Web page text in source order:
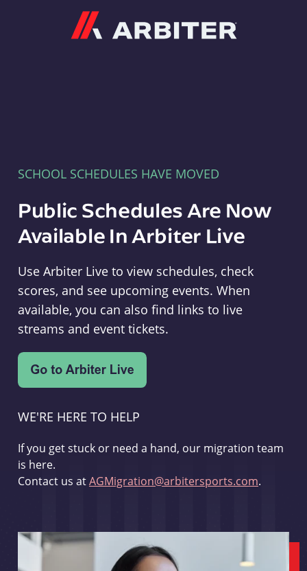
SCHOOL SCHEDULES HAVE MOVED
Public Schedules Are Now
Available In Arbiter Live
Use Arbiter Live to view schedules, check
scores, and see upcoming events. When
available, you can also find links to live
streams and event tickets.
WE'RE HERE TO HELP
If you get stuck or need a hand, our migration team
is here.
Contact us atAGMigration@arbitersports.com.